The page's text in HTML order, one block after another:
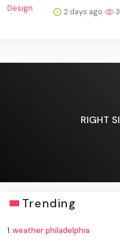
2 days ago
RIGHT
Trending
1.weather philadelphia